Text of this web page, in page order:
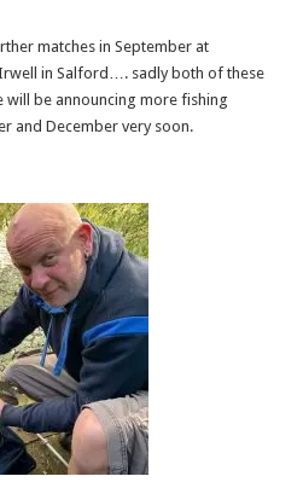
matches in September at
in Salford…. sadly both of these
will be announcing more fishing
and December very soon.